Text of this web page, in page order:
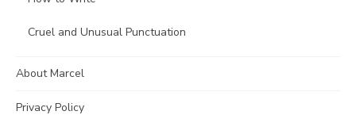
Cruel and Unusual Punctuation
About Marcel
Privacy Policy